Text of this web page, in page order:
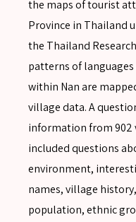
the maps of tourist
Province in Thailand
the Thailand
patterns of
within Nan are
village data. A
information from 902
included questions
environment,
names, village
population, ethnic